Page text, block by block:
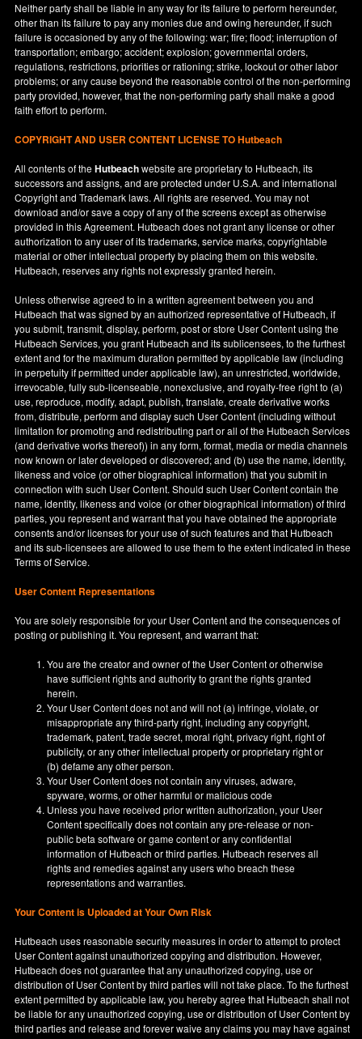
Neither party shall be liable in any way for its failure to perform hereunder,
other than its failure to pay any monies due and owing hereunder, if such
failure is occasioned by any of the following: war; fire; flood; interruption of
transportation; embargo; accident; explosion; governmental orders,
regulations, restrictions, priorities or rationing; strike, lockout or other labor
problems; or any cause beyond the reasonable control of the non-performing
party provided, however, that the non-performing party shall make a good
faith effort to perform.
COPYRIGHT AND USER CONTENT LICENSE TO Hutbeach
All contents of theHutbeachwebsite are proprietary to Hutbeach, its
successors and assigns, and are protected under U.S.A. and international
Copyright and Trademark laws. All rights are reserved. You may not
download and/or save a copy of any of the screens except as otherwise
provided in this Agreement. Hutbeach does not grant any license or other
authorization to any user of its trademarks, service marks, copyrightable
material or other intellectual property by placing them on this website.
Hutbeach, reserves any rights not expressly granted herein.
Unless otherwise agreed to in a written agreement between you and
Hutbeach that was signed by an authorized representative of Hutbeach, if
you submit, transmit, display, perform, post or store User Content using the
Hutbeach Services, you grant Hutbeach and its sublicensees, to the furthest
extent and for the maximum duration permitted by applicable law (including
in perpetuity if permitted under applicable law), an unrestricted, worldwide,
irrevocable, fully sub-licenseable, nonexclusive, and royalty-free right to (a)
use, reproduce, modify, adapt, publish, translate, create derivative works
from, distribute, perform and display such User Content (including without
limitation for promoting and redistributing part or all of the Hutbeach Services
(and derivative works thereof)) in any form, format, media or media channels
now known or later developed or discovered; and (b) use the name, identity,
likeness and voice (or other biographical information) that you submit in
connection with such User Content. Should such User Content contain the
name, identity, likeness and voice (or other biographical information) of third
parties, you represent and warrant that you have obtained the appropriate
consents and/or licenses for your use of such features and that Hutbeach
and its sub-licensees are allowed to use them to the extent indicated in these
Terms of Service.
User Content Representations
You are solely responsible for your User Content and the consequences of
posting or publishing it. You represent, and warrant that:
You are the creator and owner of the User Content or otherwise
have sufficient rights and authority to grant the rights granted
herein.
Your User Content does not and will not (a) infringe, violate, or
misappropriate any third-party right, including any copyright,
trademark, patent, trade secret, moral right, privacy right, right of
publicity, or any other intellectual property or proprietary right or
(b) defame any other person.
Your User Content does not contain any viruses, adware,
spyware, worms, or other harmful or malicious code
Unless you have received prior written authorization, your User
Content specifically does not contain any pre-release or non-
public beta software or game content or any confidential
information of Hutbeach or third parties. Hutbeach reserves all
rights and remedies against any users who breach these
representations and warranties.
Your Content is Uploaded at Your Own Risk
Hutbeach uses reasonable security measures in order to attempt to protect
User Content against unauthorized copying and distribution. However,
Hutbeach does not guarantee that any unauthorized copying, use or
distribution of User Content by third parties will not take place. To the furthest
extent permitted by applicable law, you hereby agree that Hutbeach shall not
be liable for any unauthorized copying, use or distribution of User Content by
third parties and release and forever waive any claims you may have against